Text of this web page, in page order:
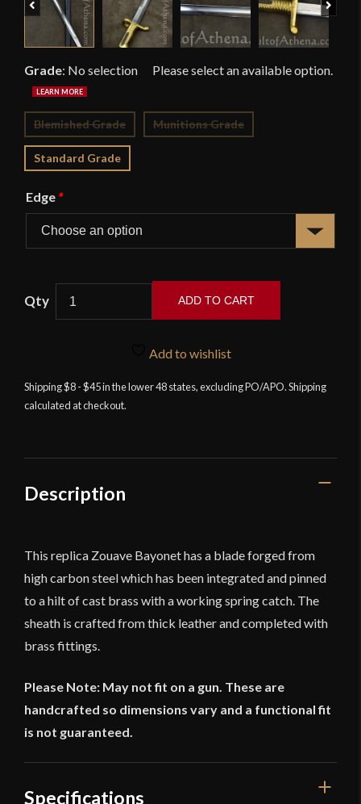
Grade: No selection
Blemished Grade Munitions Grade
Standard Grade
Edge *
Deepeeka
quantity
ADD TO CART
Add to wishlist
Shipping $8 - $45 in the lower 48 states, excluding PO/APO. Shipping
calculated at checkout.
Description
This replica Zouave Bayonet has a blade forged from
high carbon steel which has been integrated and pinned
to a hilt of cast brass with a working spring catch. The
sheath is crafted from thick leather and completed with
brass fittings.
Please Note: May not fit on a gun. These are
handcrafted so dimensions vary and a functional fit
is not guaranteed.
Specifications